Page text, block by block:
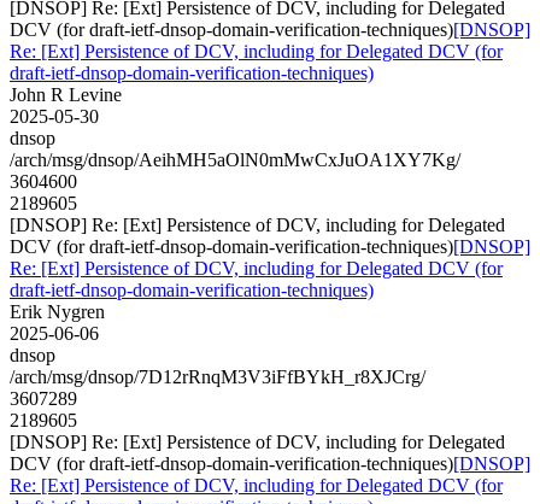
[DNSOP] Re: [Ext] Persistence of DCV, including for Delegated
DCV (for draft-ietf-dnsop-domain-verification-techniques)[DNSOP]
Re: [Ext] Persistence of DCV, including for Delegated DCV (for
draft-ietf-dnsop-domain-verification-techniques)
John R Levine
2025-05-30
dnsop
/arch/msg/dnsop/AeihMH5aOlN0mMwCxJuOA1XY7Kg/
3604600
2189605
[DNSOP] Re: [Ext] Persistence of DCV, including for Delegated
DCV (for draft-ietf-dnsop-domain-verification-techniques)[DNSOP]
Re: [Ext] Persistence of DCV, including for Delegated DCV (for
draft-ietf-dnsop-domain-verification-techniques)
Erik Nygren
2025-06-06
dnsop
/arch/msg/dnsop/7D12rRnqM3V3iFfBYkH_r8XJCrg/
3607289
2189605
[DNSOP] Re: [Ext] Persistence of DCV, including for Delegated
DCV (for draft-ietf-dnsop-domain-verification-techniques)[DNSOP]
Re: [Ext] Persistence of DCV, including for Delegated DCV (for